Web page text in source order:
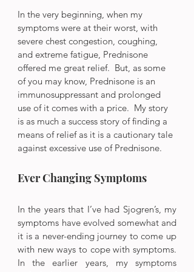
In the very beginning, when my
symptoms were at their worst, with
severe chest congestion, coughing,
and extreme fatigue, Prednisone
offered me great relief.  But, as some
of you may know, Prednisone is an
immunosuppressant and prolonged
use of it comes with a price.  My story
is as much a success story of finding a
means of relief as it is a cautionary tale
against excessive use of Prednisone.
Ever Changing Symptoms
In the years that I’ve had Sjogren’s, my
symptoms have evolved somewhat and
it is a never-ending journey to come up
with new ways to cope with symptoms.
In the earlier years, my symptoms